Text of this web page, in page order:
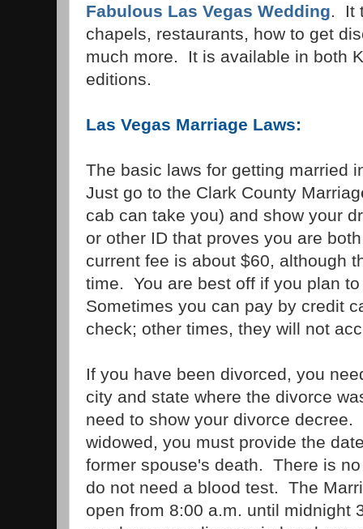
Fabulous Las Vegas Wedding. It
chapels, restaurants, how to get
much more. It is available in both
editions.
Las Vegas Marriage Laws:
The basic laws for getting married
Just go to the Clark County
cab can take you) and show your
or other ID that proves you are
current fee is about $60, although
time. You are best off if you plan
Sometimes you can pay by credit
check; other times, they will not
If you have been divorced, you
city and state where the divorce
need to show your divorce
widowed, you must provide the
former spouse's death. There is
do not need a blood test. The
open from 8:00 a.m. until midnight